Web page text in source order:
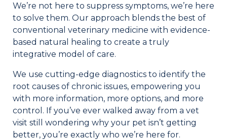
We’re not here to suppress symptoms, we’re here
to solve them. Our approach blends the best of
conventional veterinary medicine with evidence-
based natural healing to create a truly
integrative model of care.
We use cutting-edge diagnostics to identify the
root causes of chronic issues, empowering you
with more information, more options, and more
control. If you’ve ever walked away from a vet
visit still wondering why your pet isn’t getting
better, you’re exactly who we’re here for.